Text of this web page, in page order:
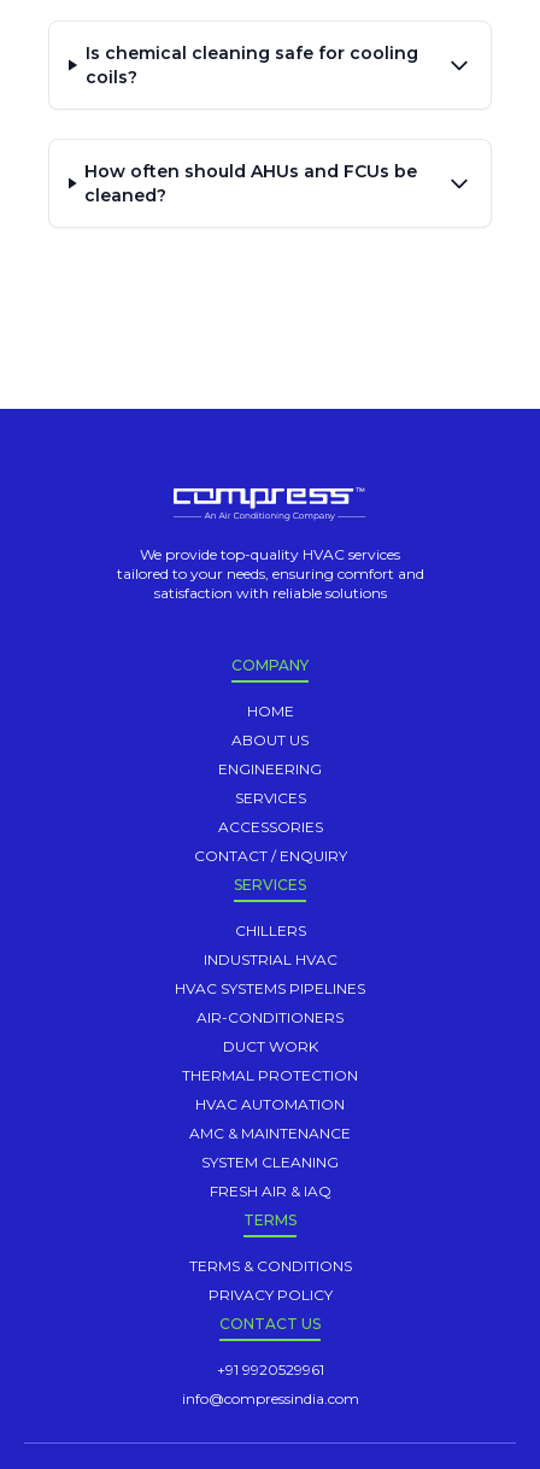
Is chemical cleaning safe for cooling
coils?
How often should AHUs and FCUs be
cleaned?
We provide top-quality HVAC services
tailored to your needs, ensuring comfort and
satisfaction with reliable solutions
COMPANY
HOME
ABOUT US
ENGINEERING
SERVICES
ACCESSORIES
CONTACT / ENQUIRY
SERVICES
CHILLERS
INDUSTRIAL HVAC
HVAC SYSTEMS PIPELINES
AIR-CONDITIONERS
DUCT WORK
THERMAL PROTECTION
HVAC AUTOMATION
AMC & MAINTENANCE
SYSTEM CLEANING
FRESH AIR & IAQ
TERMS
TERMS & CONDITIONS
PRIVACY POLICY
CONTACT US
+91 9920529961
info@compressindia.com